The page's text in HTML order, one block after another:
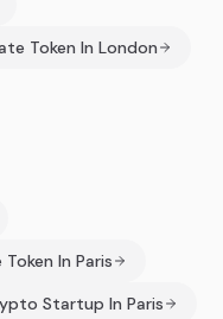
Token In London
In Paris
Startup In Paris